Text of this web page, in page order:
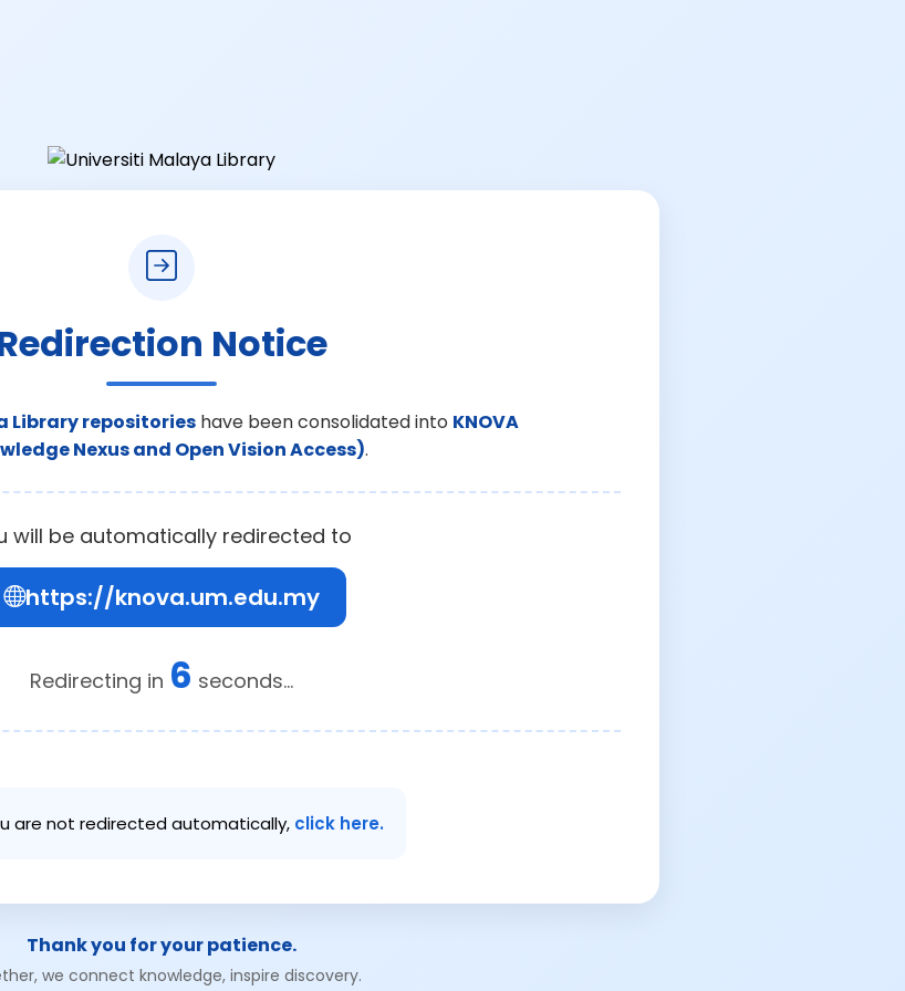
Notice
Library repositories have been consolidated into KNOVA
Nexus and Open Vision Access).
will be automatically redirected to
https://knova.um.edu.my
Redirecting in 6 seconds...
are not redirected automatically, click here.
Thank you for your patience.
we connect knowledge, inspire discovery.